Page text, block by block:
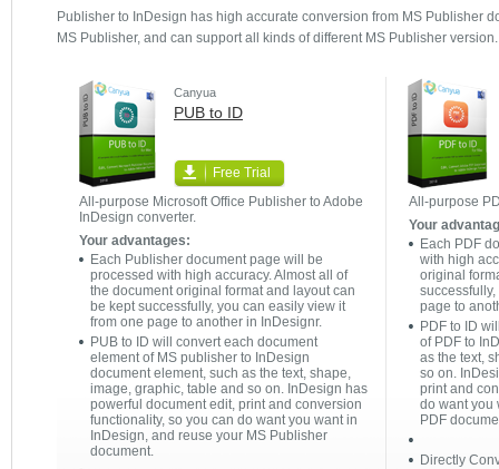
Publisher to InDesign has high accurate conversion from MS Publisher
MS Publisher, and can support all kinds of different MS Publisher version.
Canyua
PUB to ID
Free Trial
All-purpose Microsoft Office Publisher to Adobe
InDesign converter.
Your advantages:
Each Publisher document page will be
processed with high accuracy. Almost all of
the document original format and layout can
be kept successfully, you can easily view it
from one page to another in InDesignr.
PUB to ID will convert each document
element of MS publisher to InDesign
document element, such as the text, shape,
image, graphic, table and so on. InDesign has
powerful document edit, print and conversion
functionality, so you can do want you want in
InDesign, and reuse your MS Publisher
document.
All-purpose
Your
Each PDF
with high
original
page to
PDF to ID
of PDF to
as the text,
so on.
print and
do want you
PDF
Directly